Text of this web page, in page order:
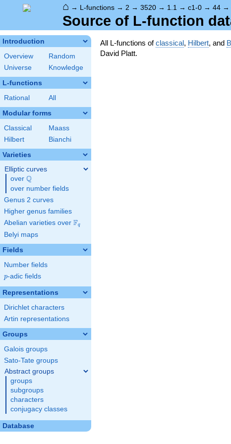
⌂ → L-functions → 2 → 3520 → 1.1 → c1-0 → 44 →
Source of L-function
Introduction
Overview
Random
Universe
Knowledge
L-functions
Rational All
Modular forms
Classical
Maass
Hilbert
Bianchi
Varieties
Elliptic curves
over \Q
Q
over number fields
Genus 2 curves
Higher genus families
Abelian varieties over \F_{q}
Fq
Belyi maps
Fields
Number fields
p
p-adic fields
Representations
Dirichlet characters
Artin representations
Groups
Galois groups
Sato-Tate groups
Abstract groups
groups
subgroups
characters
conjugacy classes
Database
All L-functions ofclassical, Hilbert, and
David Platt.